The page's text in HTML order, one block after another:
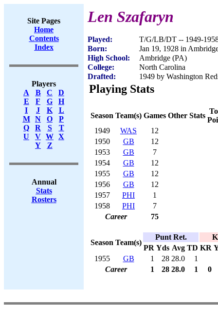
Site Pages
Home
Contents
Index
Players
A
B C
D
E
F G
H
I
J K
L
M
N O
P
Q
R S
T
U
V W X
Y
Z
Annual
Stats
Rosters
Len Szafaryn
Played:
T/G/LB/DT -- 1949-
Born:
Jan 19, 1928 in
High School:
Ambridge (PA)
College:
North Carolina
Drafted:
1949 by Washington
Playing Stats
Season Team(s) Games Other Stats
1949
WAS
12
1950
GB
12
1953
GB
7
1954
GB
12
1955
GB
12
1956
GB
12
1957
PHI
1
1958
PHI
7
Career
75
Season Team(s)
Punt Ret.
PR Yds Avg TD KR
1955
GB 1 28 28.0
1
Career
1 28 28.0 1 0